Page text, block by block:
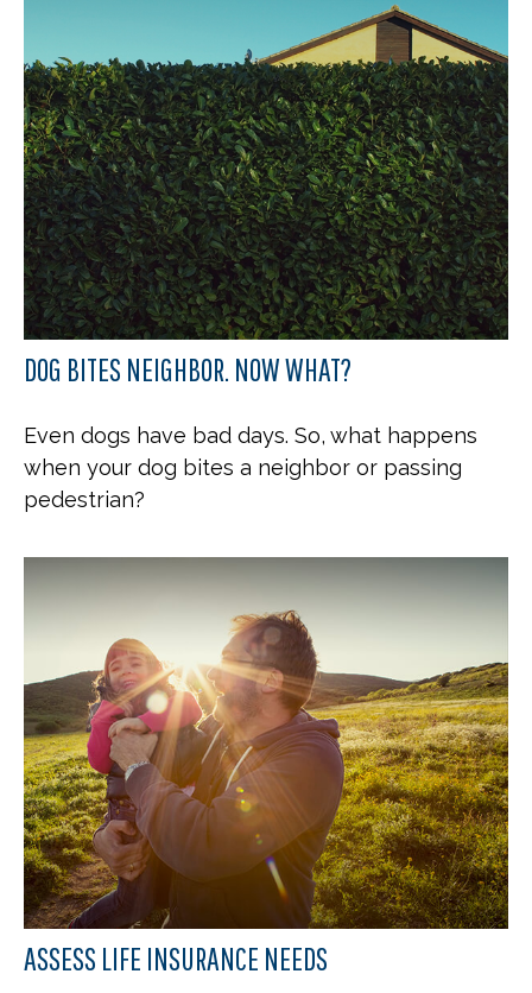
DOG BITES NEIGHBOR. NOW WHAT?
Even dogs have bad days. So, what happens
when your dog bites a neighbor or passing
pedestrian?
ASSESS LIFE INSURANCE NEEDS